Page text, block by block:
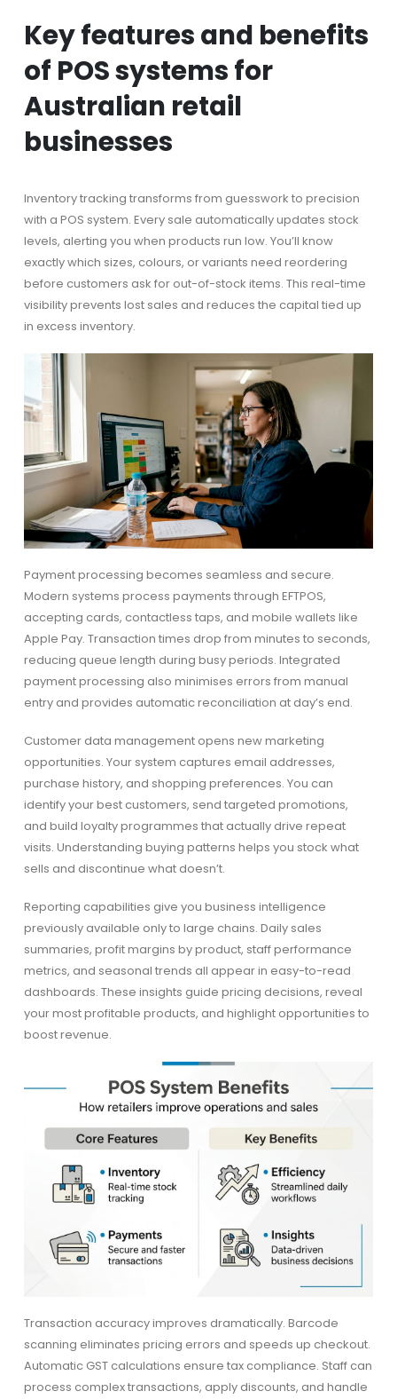
Key features and benefits
of POS systems for
Australian retail
businesses
Inventory tracking transforms from guesswork to precision
with a POS system. Every sale automatically updates stock
levels, alerting you when products run low. You’ll know
exactly which sizes, colours, or variants need reordering
before customers ask for out-of-stock items. This real-time
visibility prevents lost sales and reduces the capital tied up
in excess inventory.
Payment processing becomes seamless and secure.
Modern systems process payments through EFTPOS,
accepting cards, contactless taps, and mobile wallets like
Apple Pay. Transaction times drop from minutes to seconds,
reducing queue length during busy periods. Integrated
payment processing also minimises errors from manual
entry and provides automatic reconciliation at day’s end.
Customer data management opens new marketing
opportunities. Your system captures email addresses,
purchase history, and shopping preferences. You can
identify your best customers, send targeted promotions,
and build loyalty programmes that actually drive repeat
visits. Understanding buying patterns helps you stock what
sells and discontinue what doesn’t.
Reporting capabilities give you business intelligence
previously available only to large chains. Daily sales
summaries, profit margins by product, staff performance
metrics, and seasonal trends all appear in easy-to-read
dashboards. These insights guide pricing decisions, reveal
your most profitable products, and highlight opportunities to
boost revenue.
Transaction accuracy improves dramatically. Barcode
scanning eliminates pricing errors and speeds up checkout.
Automatic GST calculations ensure tax compliance. Staff can
process complex transactions, apply discounts, and handle